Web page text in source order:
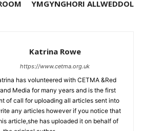
YMGYNGHORI ALLWEDDOL
Katrina Rowe
https://www.cetma.org.uk
has volunteered with CETMA &Red
Media for many years and is the first
of call for uploading all articles sent into
any articles however if you notice that
article,she has uploaded it on behalf of